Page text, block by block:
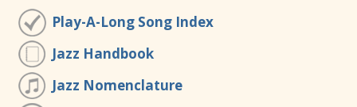
Play-A-Long Song Index
Jazz Handbook
Jazz Nomenclature